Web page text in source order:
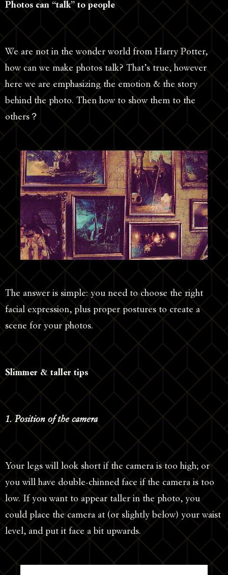
Photos can “talk” to people
We are not in the wonder world from Harry Potter,
how can we make photos talk? That’s true, however
here we are emphasizing the emotion & the story
behind the photo. Then how to show them to the
others？
The answer is simple: you need to choose the right
facial expression, plus proper postures to create a
scene for your photos.
Slimmer & taller tips
1. Position of the camera
Your legs will look short if the camera is too high; or
you will have double-chinned face if the camera is too
low. If you want to appear taller in the photo, you
could place the camera at (or slightly below) your waist
level, and put it face a bit upwards.